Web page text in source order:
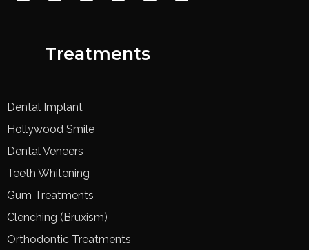
Treatments
Dental Implant
Hollywood Smile
Dental Veneers
Teeth Whitening
Gum Treatments
Clenching (Bruxism)
Orthodontic Treatments